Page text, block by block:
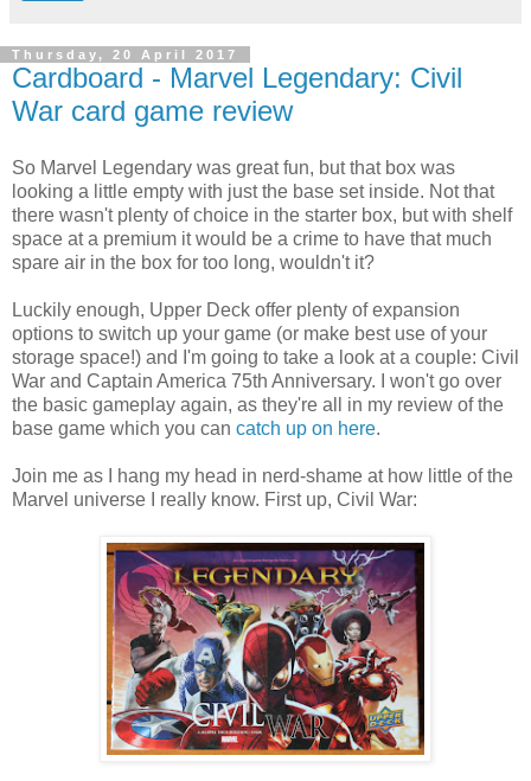
Thursday, 20 April 2017
Cardboard - Marvel Legendary: Civil
War card game review
So Marvel Legendary was great fun, but that box was
looking a little empty with just the base set inside. Not that
there wasn't plenty of choice in the starter box, but with shelf
space at a premium it would be a crime to have that much
spare air in the box for too long, wouldn't it?
Luckily enough, Upper Deck offer plenty of expansion
options to switch up your game (or make best use of your
storage space!) and I'm going to take a look at a couple: Civil
War and Captain America 75th Anniversary. I won't go over
the basic gameplay again, as they're all in my review of the
base game which you can catch up on here.
Join me as I hang my head in nerd-shame at how little of the
Marvel universe I really know. First up, Civil War: